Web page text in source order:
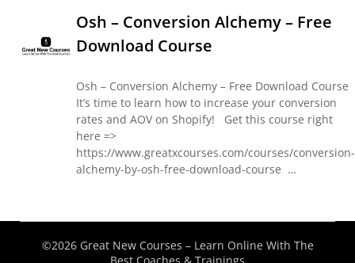
Osh – Conversion Alchemy – Free
Download Course
Osh – Conversion Alchemy – Free Download Course
It’s time to learn how to increase your conversion
rates and AOV on Shopify! Get this course right
here =>
https://www.greatxcourses.com/courses/conversion-
alchemy-by-osh-free-download-course …
©2026 Great New Courses – Learn Online With The